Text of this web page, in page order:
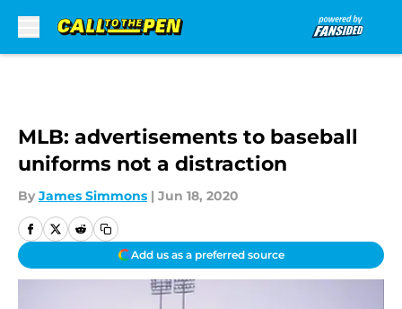
MLB: advertisements to baseball
uniforms not a distraction
By James Simmons | Jun 18, 2020
Add us as a preferred source